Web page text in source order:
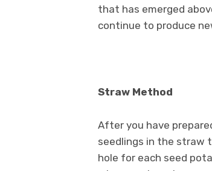
that has emerged
continue to produce
Straw Method
After you have
seedlings in the straw
hole for each seed